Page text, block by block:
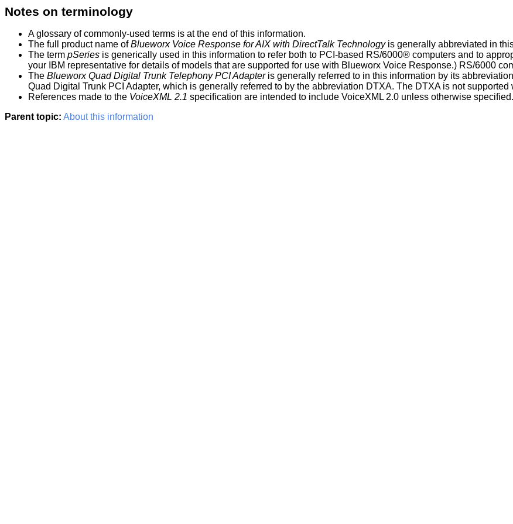
Notes on terminology
A glossary of commonly-used terms is at the end of this information.
The full product name ofBlueworx Voice Response for AIX with DirectTalk Technologyis generally abbreviated in
The term pSeries is generically used in this information to refer both to PCI-based RS/6000® computers and to
your IBM representative for details of models that are supported for use with Blueworx Voice Response.) RS/6000
The BlueworxQuad Digital Trunk Telephony PCI Adapteris generally referred to in this information by its abbreviation
Quad Digital Trunk PCI Adapter, which is generally referred to by the abbreviation DTXA. The DTXAis not supported
References made to the VoiceXML 2.1 specification are intended to include VoiceXML 2.0 unless otherwise specified.
Parent topic: About this information